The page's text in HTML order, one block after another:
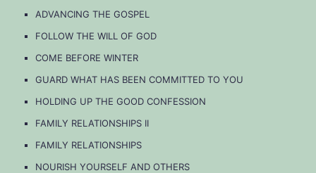
ADVANCING THE GOSPEL
FOLLOW THE WILL OF GOD
COME BEFORE WINTER
GUARD WHAT HAS BEEN COMMITTED TO YOU
HOLDING UP THE GOOD CONFESSION
FAMILY RELATIONSHIPS II
FAMILY RELATIONSHIPS
NOURISH YOURSELF AND OTHERS